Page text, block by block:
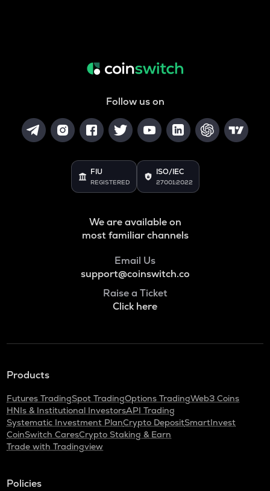
Follow us on
FIU
REGISTERED
ISO/IEC
27001:2022
We are available on
most familiar channels
Email Us
support@coinswitch.co
Raise a Ticket
Click here
Products
Futures TradingSpot TradingOptions TradingWeb3 Coins
HNIs & Institutional InvestorsAPI Trading
Systematic Investment PlanCrypto DepositSmartInvest
CoinSwitch CaresCrypto Staking & Earn
Trade with Tradingview
Policies